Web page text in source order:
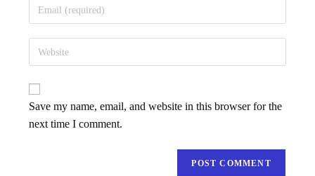
Save my name, email, and website in this browser for the
next time I comment.